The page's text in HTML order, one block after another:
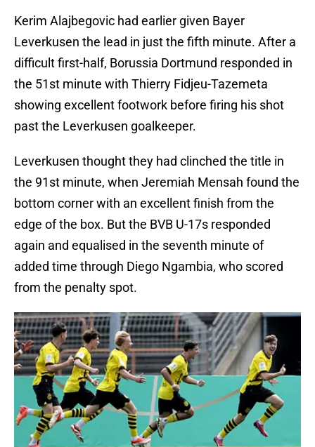
Kerim Alajbegovic had earlier given Bayer
Leverkusen the lead in just the fifth minute. After a
difficult first-half, Borussia Dortmund responded in
the 51st minute with Thierry Fidjeu-Tazemeta
showing excellent footwork before firing his shot
past the Leverkusen goalkeeper.
Leverkusen thought they had clinched the title in
the 91st minute, when Jeremiah Mensah found the
bottom corner with an excellent finish from the
edge of the box. But the BVB U-17s responded
again and equalised in the seventh minute of
added time through Diego Ngambia, who scored
from the penalty spot.